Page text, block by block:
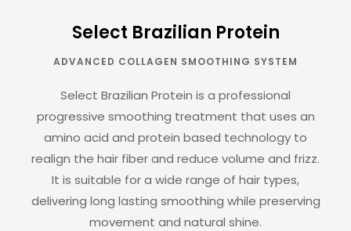
Select Brazilian Protein
ADVANCED COLLAGEN SMOOTHING SYSTEM
Select Brazilian Protein is a professional
progressive smoothing treatment that uses an
amino acid and protein based technology to
realign the hair fiber and reduce volume and frizz.
It is suitable for a wide range of hair types,
delivering long lasting smoothing while preserving
movement and natural shine.